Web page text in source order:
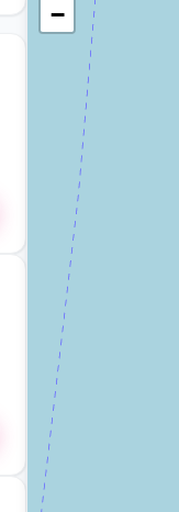
−